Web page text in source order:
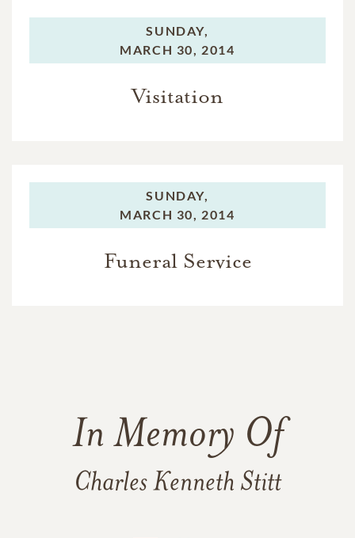
SUNDAY,
MARCH 30, 2014
Visitation
SUNDAY,
MARCH 30, 2014
Funeral Service
In Memory Of
Charles Kenneth Stitt